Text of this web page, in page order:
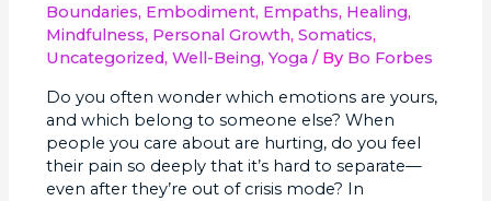
Boundaries, Embodiment, Empaths, Healing,
Mindfulness, Personal Growth,Somatics,
Uncategorized,Well-Being,Yoga / By Bo Forbes
Do you often wonder which emotions are yours,
and which belong to someone else? When
people you care about are hurting, do you feel
their pain so deeply that it’s hard to separate—
even after they’re out of crisis mode? In
Empath’s
Guide
to
Balanced